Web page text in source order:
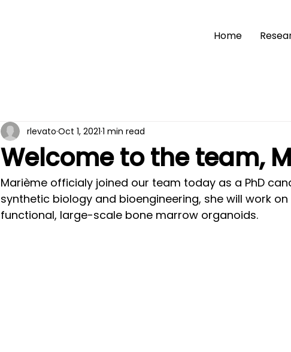
Home
Welcome to the team,
rlevato Oct 1, 2021 1 min read
Marième officialy joined our team today as a PhD
synthetic biology and bioengineering, she will work
functional, large-scale bone marrow organoids.